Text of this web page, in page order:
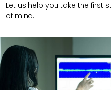
Let us help you take the first
of mind.